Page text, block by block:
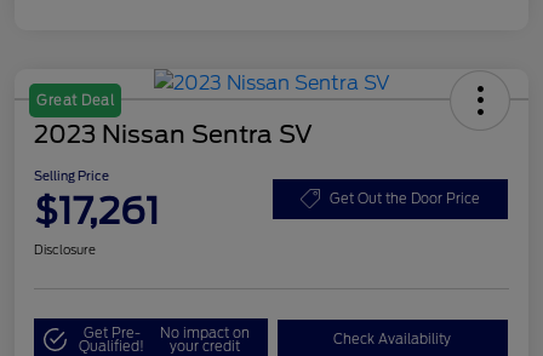
Great Deal
2023 Nissan Sentra SV
Selling Price
$17,261 Get Out the Door Price
Disclosure
Get Pre-
Qualified!
No impact on
your credit Check Availability